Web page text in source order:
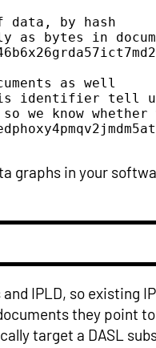
data, by hash
as bytes in
as well
identifier tell
we know whether
graphs in your
IPLD, so existing
they point
target a DASL